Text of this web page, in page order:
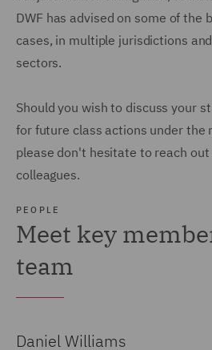
DWF has advised on some of the
cases, in multiple jurisdictions
sectors.
Should you wish to discuss your
for future class actions under the
please don't hesitate to reach
colleagues.
PEOPLE
Meet key
team
Daniel Williams